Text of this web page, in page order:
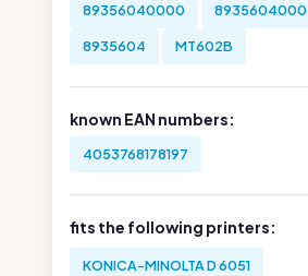
89356040000 8935604000
8935604 MT602B
known EAN numbers:
4053768178197
fits the following printers:
KONICA-MINOLTA D 6051